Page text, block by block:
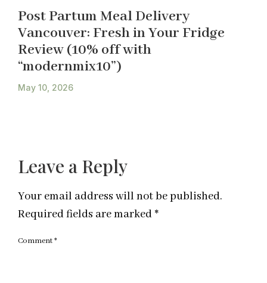
Post Partum Meal Delivery
Vancouver: Fresh in Your Fridge
Review (10% off with
“modernmix10”)
May 10, 2026
Leave a Reply
Your email address will not be published.
Required fields are marked *
Comment*